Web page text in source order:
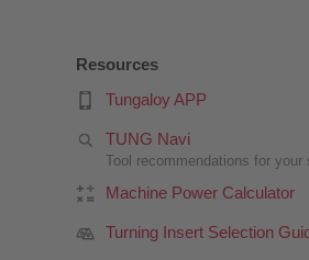
Resources
Tungaloy APP
TUNG Navi
Tool recommendations for your
Machine Power Calculator
Turning Insert Selection